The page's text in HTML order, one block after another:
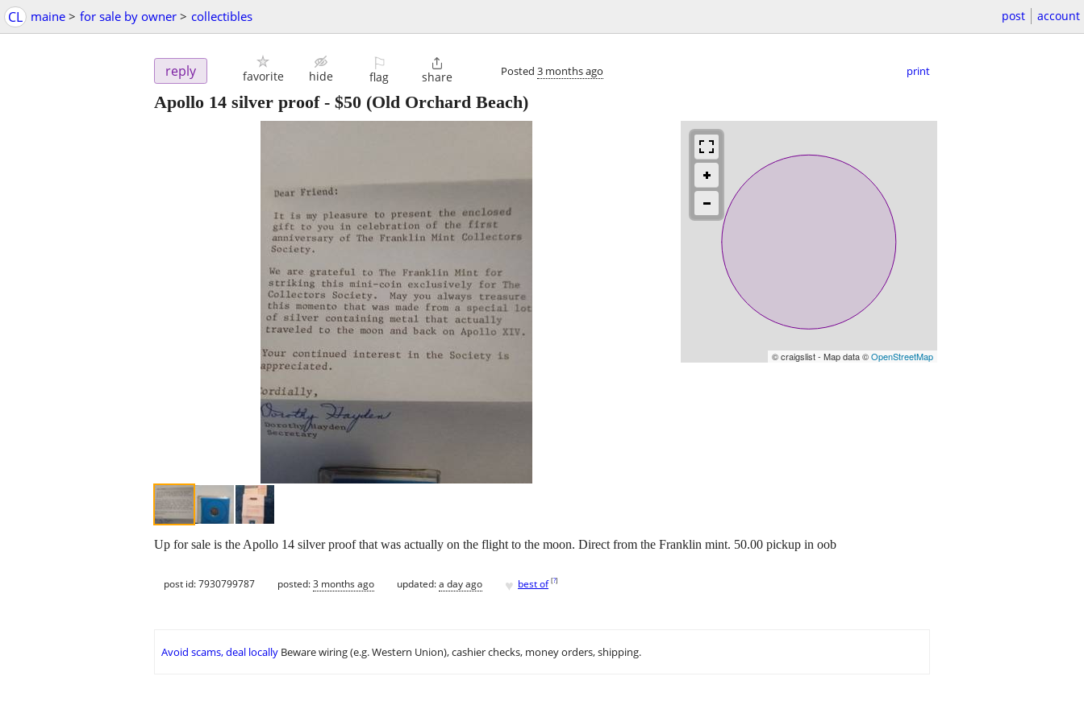
CL maine > for sale by owner > collectibles post account
reply favorite hide
⚐
flag

share Posted 3 months ago print
Apollo 14 silver proof- $50 (Old Orchard Beach)
© craigslist - Map data ©OpenStreetMap
Up for sale is the Apollo 14 silver proof that was actually on the flight to the moon. Direct from the Franklin mint. 50.00 pickup in oob
post id: 7930799787 posted:3 months ago updated:a day ago ♥ best of [?]
Avoid scams, deal locally Beware wiring (e.g. Western Union), cashier checks, money orders, shipping.